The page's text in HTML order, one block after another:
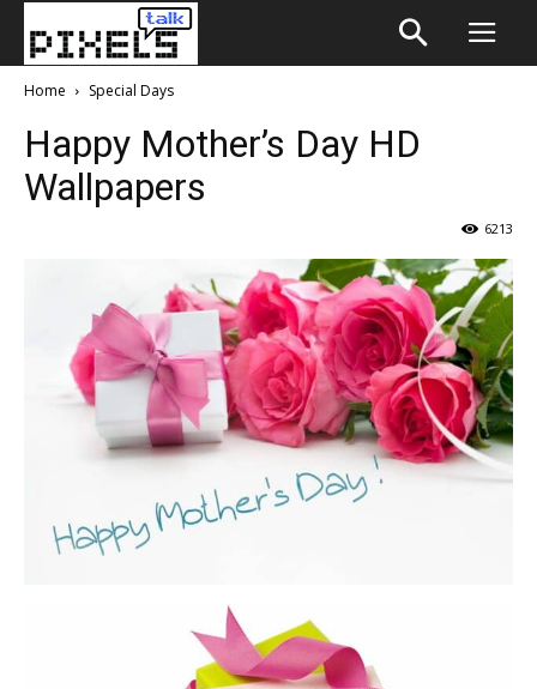
Home Special Days
Happy Mother’s Day HD
Wallpapers
6213